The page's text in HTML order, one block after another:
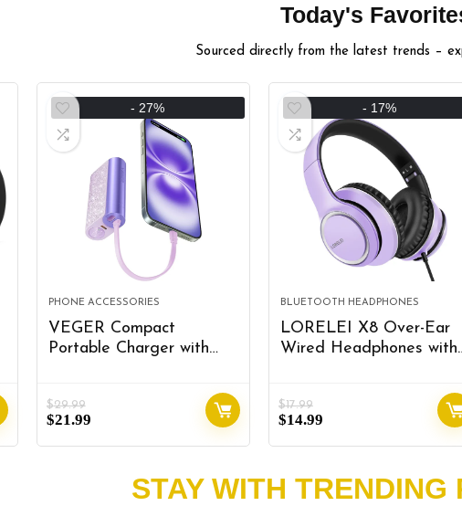
Today's
Sourced directly from the latest trends –
- 27%
PHONE ACCESSORIES
VEGER Compact
Portable Charger with
10000mAh Cute Power
Bank 20W Fast Charging,
Sparkling Battery Pack
Compatible with iPhone
$29.99
$21.99
- 17%
BLUETOOTH HEADPHONES
LORELEI X8 Over-Ear
Wired Headphones with
Line&3.5mm
Plug,Lightweight
Foldable & Portable
$17.99
$14.99
STAY WITH TRENDING